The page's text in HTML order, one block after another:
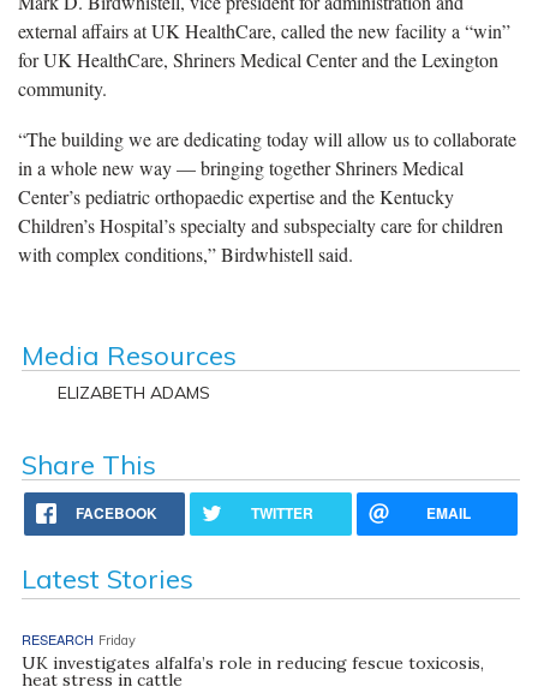
external affairs at UK HealthCare, called the new facility a “win”
for UK HealthCare, Shriners Medical Center and the Lexington
community.
“The building we are dedicating today will allow us to collaborate
in a whole new way — bringing together Shriners Medical
Center’s pediatric orthopaedic expertise and the Kentucky
Children’s Hospital’s specialty and subspecialty care for children
with complex conditions,” Birdwhistell said.
Media Resources
ELIZABETH ADAMS
Share This
FACEBOOK TWITTER EMAIL
Latest Stories
RESEARCH Friday
UK investigates alfalfa’s role in reducing fescue toxicosis,
heat stress in cattle